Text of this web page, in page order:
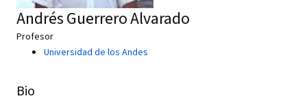
Andrés Guerrero Alvarado
Profesor
Universidad de los Andes
Bio